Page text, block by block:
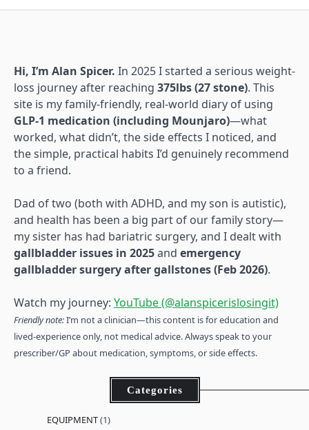
Hi, I’m Alan Spicer. In 2025 I started a serious weight-
loss journey after reaching 375lbs (27 stone). This
site is my family-friendly, real-world diary of using
GLP-1 medication (including Mounjaro)—what
worked, what didn’t, the side effects I noticed, and
the simple, practical habits I’d genuinely recommend
to a friend.
Dad of two (both with ADHD, and my son is autistic),
and health has been a big part of our family story—
my sister has had bariatric surgery, and I dealt with
gallbladder issues in 2025and emergency
gallbladder surgery after gallstones (Feb 2026).
Watch my journey: YouTube (@alanspicerislosingit)
Friendly note:I’m not a clinician—this content is for education and
lived-experience only, not medical advice. Always speak to your
prescriber/GP about medication, symptoms, or side effects.
Categories
EQUIPMENT(1)